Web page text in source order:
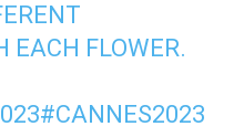
EACH FLOWER.
#CANNES2023